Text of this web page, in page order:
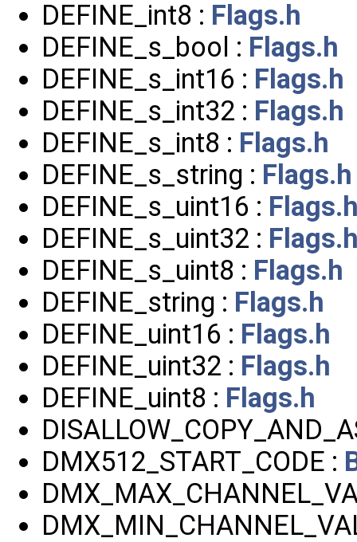
DEFINE_int8 : Flags.h
DEFINE_s_bool : Flags.h
DEFINE_s_int16 : Flags.h
DEFINE_s_int32 : Flags.h
DEFINE_s_int8 : Flags.h
DEFINE_s_string : Flags.h
DEFINE_s_uint16 :
DEFINE_s_uint32 :
DEFINE_s_uint8 : Flags.h
DEFINE_string : Flags.h
DEFINE_uint16 : Flags.h
DEFINE_uint32 : Flags.h
DEFINE_uint8 : Flags.h
DMX512_START_CODE :